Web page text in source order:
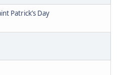
Patrick’s Day